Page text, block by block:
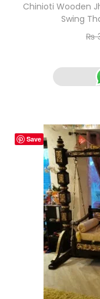
Chinioti Wooden
Swing
₨
Save